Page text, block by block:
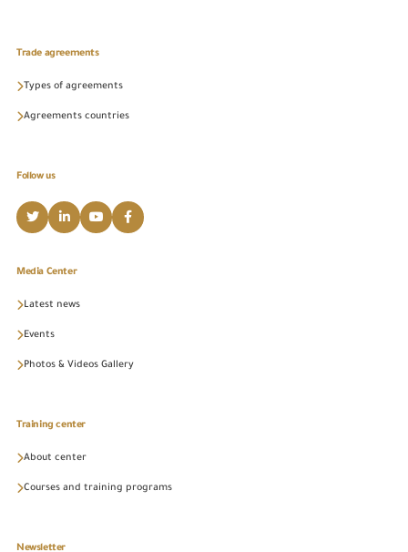
Trade agreements
Types of agreements
Agreements countries
Follow us
Media Center
Latest news
Events
Photos & Videos Gallery
Training center
About center
Courses and training programs
Newsletter